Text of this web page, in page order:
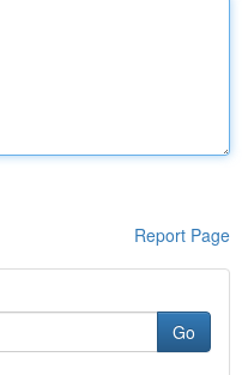
Report Page
Go